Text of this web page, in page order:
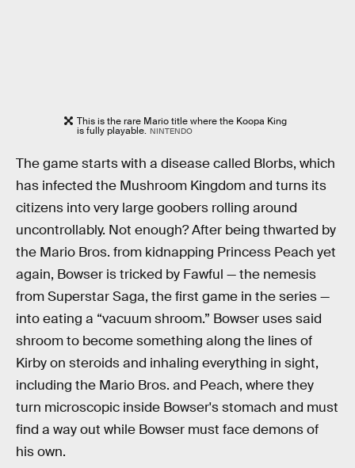
This is the rare Mario title where the Koopa King
is fully playable. NINTENDO
The game starts with a disease called Blorbs, which
has infected the Mushroom Kingdom and turns its
citizens into very large goobers rolling around
uncontrollably. Not enough? After being thwarted by
the Mario Bros. from kidnapping Princess Peach yet
again, Bowser is tricked by Fawful — the nemesis
from Superstar Saga, the first game in the series —
into eating a “vacuum shroom.” Bowser uses said
shroom to become something along the lines of
Kirby on steroids and inhaling everything in sight,
including the Mario Bros. and Peach, where they
turn microscopic inside Bowser's stomach and must
find a way out while Bowser must face demons of
his own.